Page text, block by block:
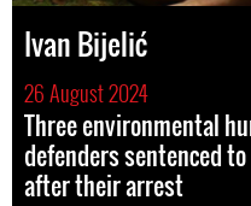
Ivan Bijelić
26 August 2024
Three environmental
defenders sentenced
after their arrest